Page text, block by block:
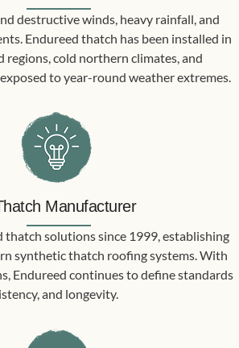
destructive winds, heavy rainfall, and
Endureed thatch has been installed in
regions, cold northern climates, and
to year-round weather extremes.
Manufacturer
thatch solutions since 1999, establishing
synthetic thatch roofing systems. With
Endureed continues to define standards
and longevity.